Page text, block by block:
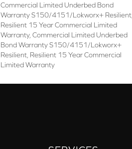
Commercial Limited Underbed Bond
Warranty S150/4151/Lokworx+ Resilient,
Resilient 15 Year Commercial Limited
Warranty, Commercial Limited Underbed
Bond Warranty S150/4151/Lokworx+
Resilient, Resilient 15 Year Commercial
Limited Warranty